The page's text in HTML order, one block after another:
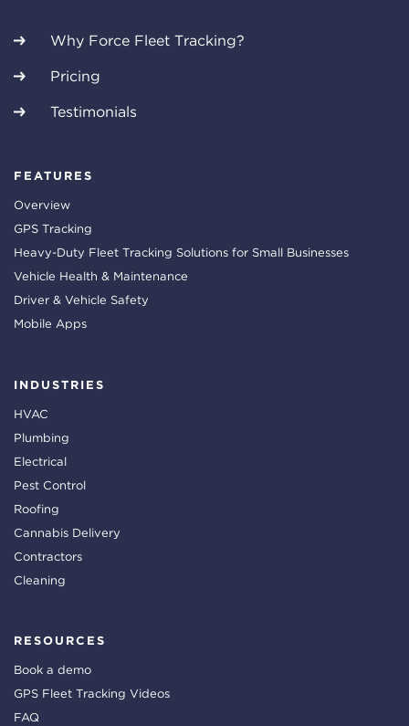
Why Force Fleet Tracking?
Pricing
Testimonials
FEATURES
Overview
GPS Tracking
Heavy-Duty Fleet Tracking Solutions for Small Businesses
Vehicle Health & Maintenance
Driver & Vehicle Safety
Mobile Apps
INDUSTRIES
HVAC
Plumbing
Electrical
Pest Control
Roofing
Cannabis Delivery
Contractors
Cleaning
RESOURCES
Book a demo
GPS Fleet Tracking Videos
FAQ